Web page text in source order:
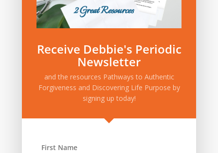
Receive Debbie's Periodic
Newsletter
and the resources Pathways to Authentic
Forgiveness and Discovering Life Purpose by
signing up today!